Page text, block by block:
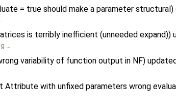
= true should make a parameter
is terribly inefficient (unneeded expand))
…
variability of function output in NF)
with unfixed parameters wrong